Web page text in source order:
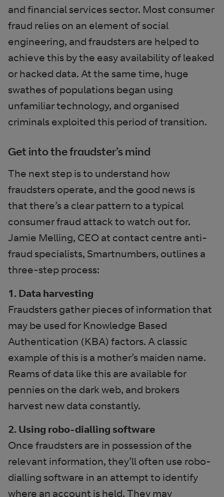
and financial services sector. Most consumer
fraud relies on an element of social
engineering, and fraudsters are helped to
achieve this by the easy availability of leaked
or hacked data. At the same time, huge
swathes of populations began using
unfamiliar technology, and organised
criminals exploited this period of transition.
Get into the fraudster’s mind
The next step is to understand how
fraudsters operate, and the good news is
that there’s a clear pattern to a typical
consumer fraud attack to watch out for.
Jamie Melling, CEO at contact centre anti-
fraud specialists, Smartnumbers, outlines a
three-step process:
1. Data harvesting
Fraudsters gather pieces of information that
may be used for Knowledge Based
Authentication (KBA) factors. A classic
example of this is a mother’s maiden name.
Reams of data like this are available for
pennies on the dark web, and brokers
harvest new data constantly.
2. Using robo-dialling software
Once fraudsters are in possession of the
relevant information, they’ll often use robo-
dialling software in an attempt to identify
where an account is held. They may